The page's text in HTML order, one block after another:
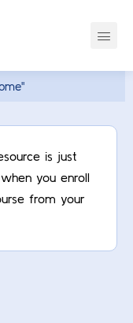
is just
you enroll
from your